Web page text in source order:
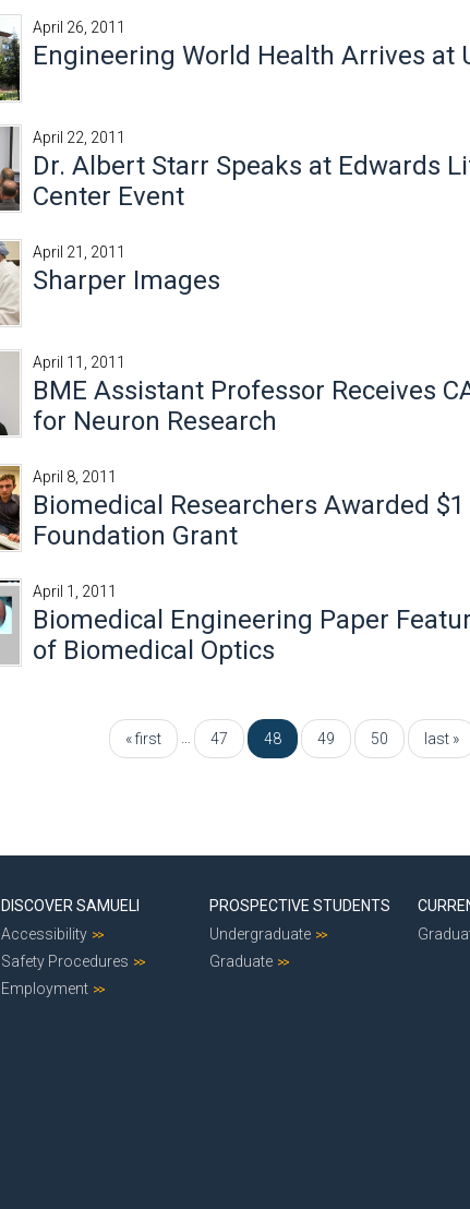
April 26, 2011
Engineering World Health Arrives at
April 22, 2011
Dr. Albert Starr Speaks at Edwards
Center Event
April 21, 2011
Sharper Images
April 11, 2011
BME Assistant Professor Receives
for Neuron Research
April 8, 2011
Biomedical Researchers Awarded
Foundation Grant
April 1, 2011
Biomedical Engineering Paper
of Biomedical Optics
« first 47 48 49 50 last »
DISCOVER SAMUELI
Accessibility
Safety Procedures
Employment
PROSPECTIVE STUDENTS
Undergraduate
Graduate